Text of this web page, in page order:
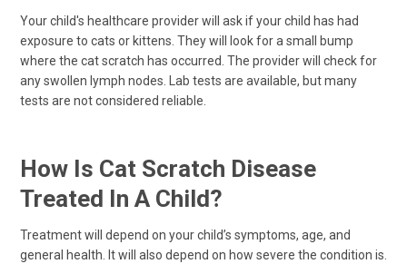
Your child's healthcare provider will ask if your child has had
exposure to cats or kittens. They will look for a small bump
where the cat scratch has occurred. The provider will check for
any swollen lymph nodes. Lab tests are available, but many
tests are not considered reliable.
How Is Cat Scratch Disease
Treated In A Child?
Treatment will depend on your child’s symptoms, age, and
general health. It will also depend on how severe the condition is.